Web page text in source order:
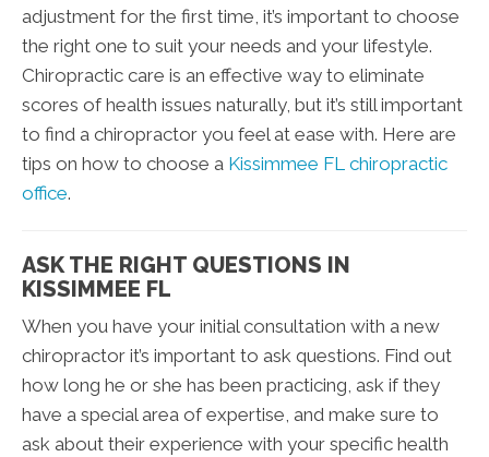
adjustment for the first time, it’s important to choose
the right one to suit your needs and your lifestyle.
Chiropractic care is an effective way to eliminate
scores of health issues naturally, but it’s still important
to find a chiropractor you feel at ease with. Here are
tips on how to choose a Kissimmee FL chiropractic
office.
ASK THE RIGHT QUESTIONS IN
KISSIMMEE FL
When you have your initial consultation with a new
chiropractor it’s important to ask questions. Find out
how long he or she has been practicing, ask if they
have a special area of expertise, and make sure to
ask about their experience with your specific health